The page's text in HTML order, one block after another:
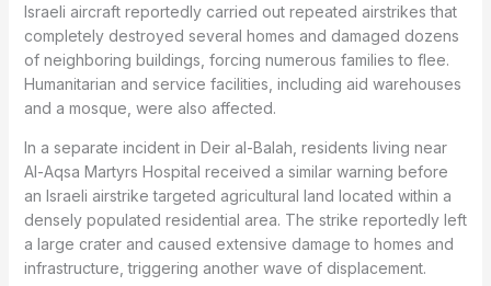
Israeli aircraft reportedly carried out repeated airstrikes that
completely destroyed several homes and damaged dozens
of neighboring buildings, forcing numerous families to flee.
Humanitarian and service facilities, including aid warehouses
and a mosque, were also affected.
In a separate incident in Deir al-Balah, residents living near
Al-Aqsa Martyrs Hospital received a similar warning before
an Israeli airstrike targeted agricultural land located within a
densely populated residential area. The strike reportedly left
a large crater and caused extensive damage to homes and
infrastructure, triggering another wave of displacement.